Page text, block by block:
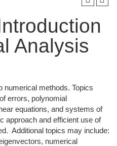
Analysis
numerical methods. Topics
errors, polynomial
equations, and systems of
approach and efficient use of
Additional topics may include:
numerical